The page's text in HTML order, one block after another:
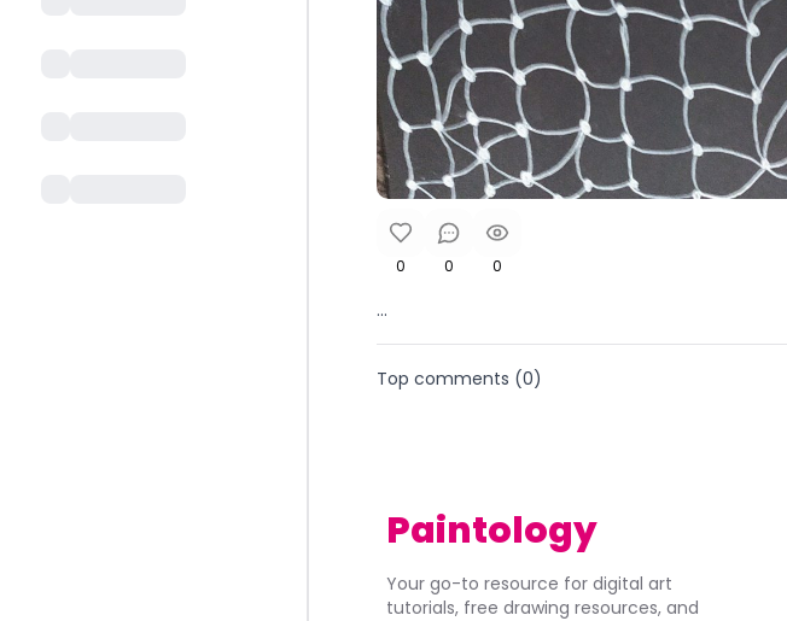
0 0 0
...
Top comments (0)
Paintology
Your go-to resource for digital art
tutorials, free drawing resources, and